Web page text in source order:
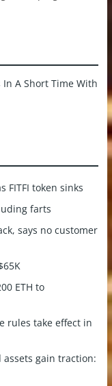
FITFI token sinks
farts
says no customer
ETH to
rules take effect in
assets gain traction: